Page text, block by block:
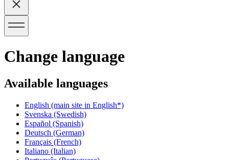
Change language
Available languages
English (main site in English*)
Svenska (Swedish)
Español (Spanish)
Deutsch (German)
Français (French)
Italiano (Italian)